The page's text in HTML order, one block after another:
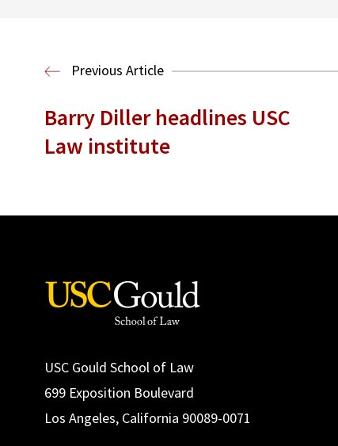
Previous Article
Barry Diller headlines USC
Law institute
USC Gould School of Law
699 Exposition Boulevard
Los Angeles, California 90089-0071